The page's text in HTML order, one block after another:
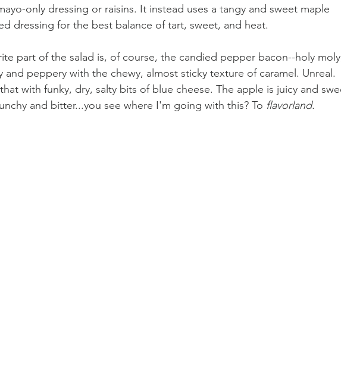
only dressing or raisins. It instead uses a tangy and sweet maple
dressing for the best balance of tart, sweet, and heat.
part of the salad is, of course, the candied pepper bacon--holy
and peppery with the chewy, almost sticky texture of caramel. Unreal.
with funky, dry, salty bits of blue cheese. The apple is juicy and
and bitter...you see where I'm going with this? To flavorland.